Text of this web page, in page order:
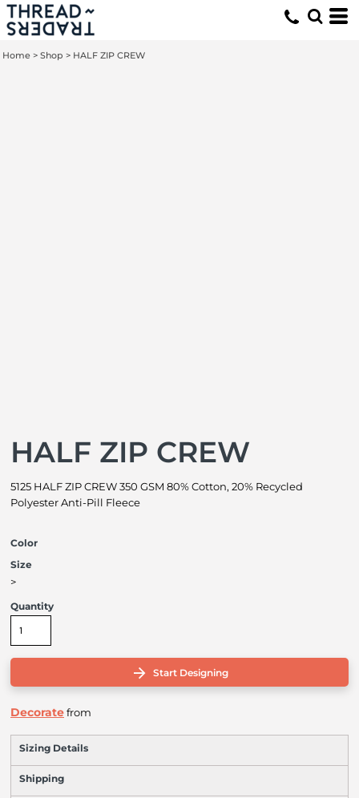
Home > Shop > HALF ZIP CREW
HALF ZIP CREW
5125 HALF ZIP CREW 350 GSM 80% Cotton, 20% Recycled
Polyester Anti-Pill Fleece
Color
Size
>
Quantity
Start Designing
Decoratefrom
Sizing Details
Shipping